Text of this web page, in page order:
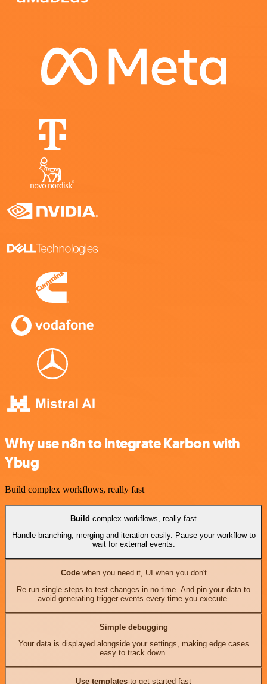
Why use n8n to integrate Karbon with
Ybug
Build complex workflows, really fast
Build complex workflows, really fast
Handle branching, merging and iteration easily. Pause your workflow to
wait for external events.
Codewhen you need it, UI when you don't
Re-run single steps to test changes in no time. And pin your data to
avoid generating trigger events every time you execute.
Simple debugging
Your data is displayed alongside your settings, making edge cases
easy to track down.
Use templates to get started fast